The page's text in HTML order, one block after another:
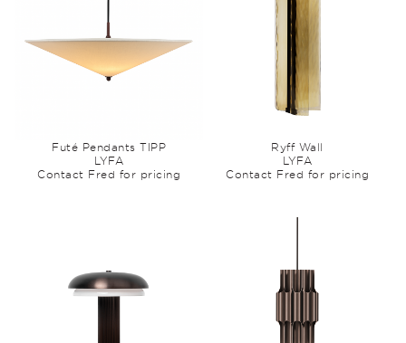
Futé Pendants TIPP
LYFA
Contact Fred for pricing
Ryff Wall
LYFA
Contact Fred for pricing